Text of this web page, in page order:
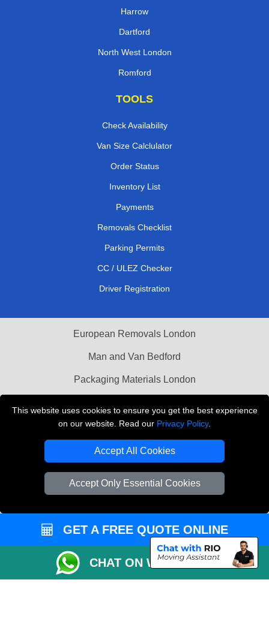
This website uses cookies to ensure you get the best experience
on our website. Read our Privacy Policy.
Accept All Cookies
Accept Only Essential Cookies
Harrow
Dartford
North West London
Romford
TOOLS
Check Availability
Van Size Calclulator
Order Status
Inventory List
Payments
Removals Checklist
Parking Permits
CC / ULEZ Checker
Driver Registration
European Removals London
Man and Van Bedford
Packaging Materials London
THE REMOVALS LONDON
Company Registration No: 13305400
GET A FREE QUOTE ONLINE
CHAT ON WHATSAPP